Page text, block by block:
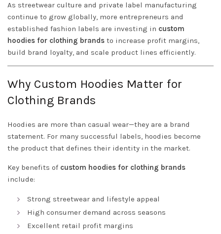
As streetwear culture and private label manufacturing
continue to grow globally, more entrepreneurs and
established fashion labels are investing in custom
hoodies for clothing brands to increase profit margins,
build brand loyalty, and scale product lines efficiently.
Why Custom Hoodies Matter for
Clothing Brands
Hoodies are more than casual wear—they are a brand
statement. For many successful labels, hoodies become
the product that defines their identity in the market.
Key benefits of custom hoodies for clothing brands
include:
Strong streetwear and lifestyle appeal
High consumer demand across seasons
Excellent retail profit margins